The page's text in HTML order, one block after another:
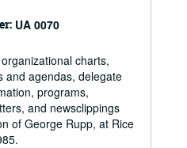
UA 0070
charts,
and agendas, delegate
programs,
and newsclippings
of George Rupp, at Rice